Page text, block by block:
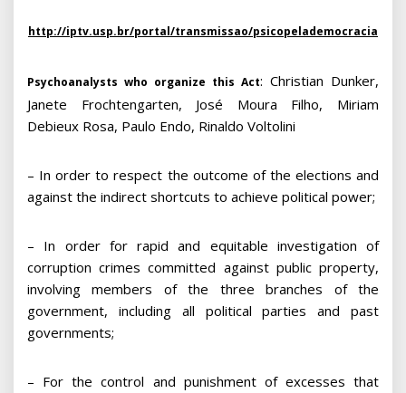
http://iptv.usp.br/portal/transmissao/psicopelademocracia
Psychoanalysts who organize this Act: Christian Dunker,
Janete Frochtengarten, José Moura Filho, Miriam
Debieux Rosa, Paulo Endo, Rinaldo Voltolini
– In order to respect the outcome of the elections and
against the indirect shortcuts to achieve political power;
– In order for rapid and equitable investigation of
corruption crimes committed against public property,
involving members of the three branches of the
government, including all political parties and past
governments;
– For the control and punishment of excesses that